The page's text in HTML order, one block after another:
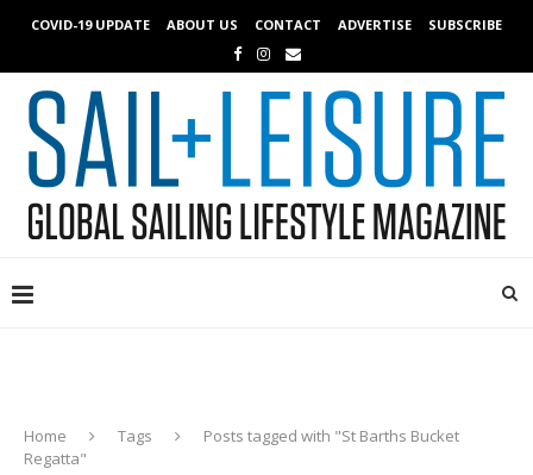
COVID-19 UPDATE ABOUT US CONTACT ADVERTISE SUBSCRIBE
Home Tags
Posts tagged with "St Barths Bucket
Regatta"